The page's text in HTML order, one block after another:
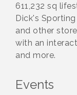
611,232 sq
Dick's
and other
with an
and more.
Events